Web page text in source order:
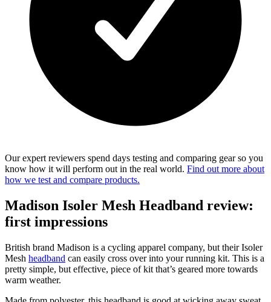
Our expert reviewers spend days testing and comparing gear so you
know how it will perform out in the real world. Find out more about
how we test and compare products.
Madison Isoler Mesh Headband review:
first impressions
British brand Madison is a cycling apparel company, but their Isoler
Mesh headband can easily cross over into your running kit. This is a
pretty simple, but effective, piece of kit that’s geared more towards
warm weather.